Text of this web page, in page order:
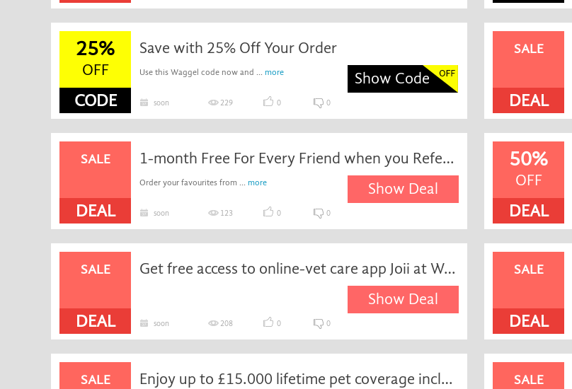
25%
OFF
CODE
Save with 25% Off Your Order
Use this Waggel code now and ... more Show Code
soon 229 0 0
SALE
DEAL
SALE
DEAL
1-month Free For Every Friend when you Refer Them
Order your favourites from ... more Show Deal
soon 123 0 0
50%
OFF
DEAL
SALE
DEAL
Get free access to online-vet care app Joii at Waggel
Show Deal
soon 208 0 0
SALE
DEAL
SALE
Enjoy up to £15.000 lifetime pet coverage including dental with lifetime policies at Waggel
SALE